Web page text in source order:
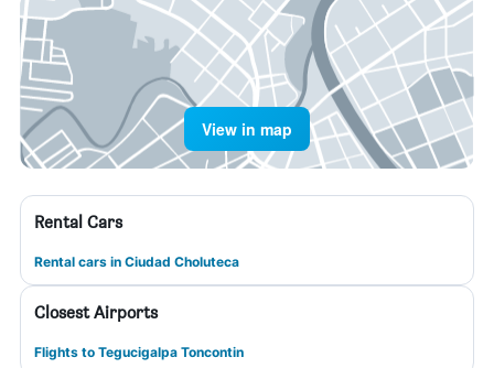
View in map
Rental Cars
Rental cars in Ciudad Choluteca
Closest Airports
Flights to Tegucigalpa Toncontin